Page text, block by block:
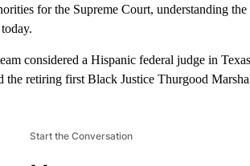
for the Supreme Court, understanding
considered a Hispanic federal judge in
the retiring first Black Justice Thurgood
Start the Conversation